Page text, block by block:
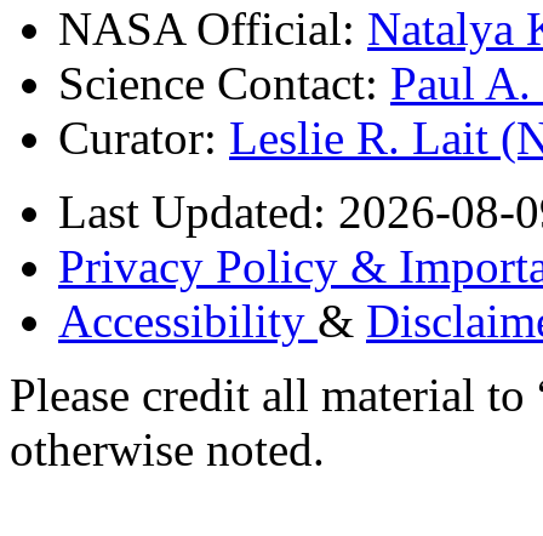
NASA Official: Natalya
Science Contact: Paul
Curator: Leslie R. Lait
Last Updated: 2026-08-
Privacy Policy &
Accessibility &
Please credit all material
otherwise noted.